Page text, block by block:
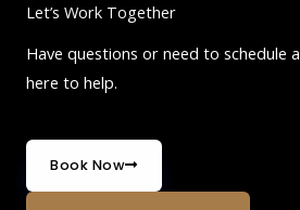
Let’s Work Together
Have questions or need to schedule
here to help.
Book Now